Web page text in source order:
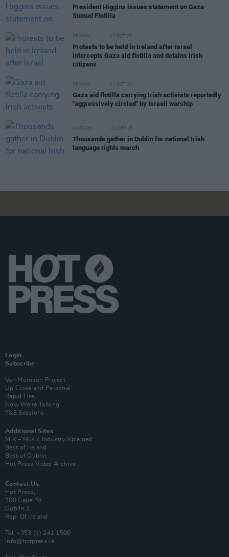
President Higgins issues statement on Gaza
Sumud Flotilla
OPINION 02 OCT 25
Protests to be held in Ireland after Israel
intercepts Gaza aid flotilla and detains Irish
citizens
OPINION 01 OCT 25
Gaza aid flotilla carrying Irish activists reportedly
"aggressively circled" by Israeli warship
CULTURE 22 SEP 25
Thousands gather in Dublin for national Irish
language rights march
Login
Subscribe
Van Morrison Project
Up Close and Personal
Rapid Fire
Now We’re Talking
Y&E Sessions
Additional Sites
MIX – Music Industry Xplained
Best of Ireland
Best of Dublin
Hot Press Video Archive
Contact Us
Hot Press,
100 Capel St
Dublin 1.
Rep. Of Ireland
Tel: +353 (1) 241 1500
info@hotpress.ie